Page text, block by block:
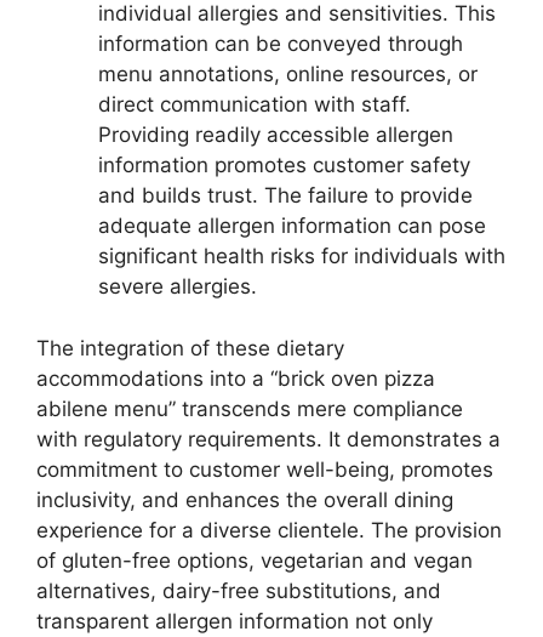
individual allergies and sensitivities. This
information can be conveyed through
menu annotations, online resources, or
direct communication with staff.
Providing readily accessible allergen
information promotes customer safety
and builds trust. The failure to provide
adequate allergen information can pose
significant health risks for individuals with
severe allergies.
The integration of these dietary
accommodations into a “brick oven pizza
abilene menu” transcends mere compliance
with regulatory requirements. It demonstrates a
commitment to customer well-being, promotes
inclusivity, and enhances the overall dining
experience for a diverse clientele. The provision
of gluten-free options, vegetarian and vegan
alternatives, dairy-free substitutions, and
transparent allergen information not only